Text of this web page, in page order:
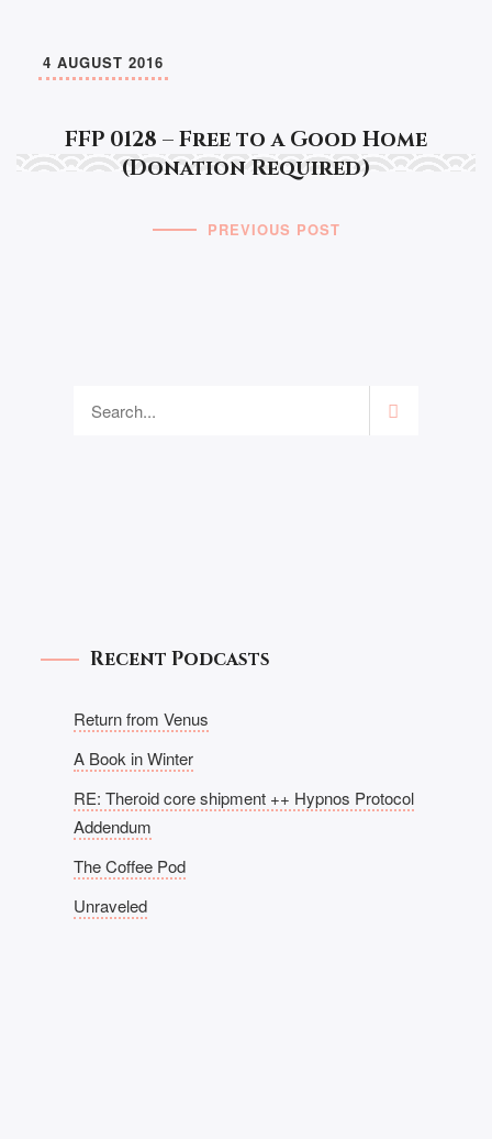
FFP 0128 – Free to a Good Home
(Donation Required)
4 AUGUST 2016
PREVIOUS POST
Recent Podcasts
Return from Venus
A Book in Winter
RE: Theroid core shipment ++ Hypnos Protocol
Addendum
The Coffee Pod
Unraveled